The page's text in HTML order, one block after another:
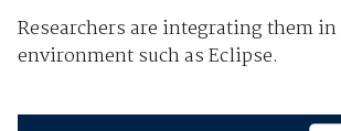
Researchers are integrating them in
environment such as Eclipse.